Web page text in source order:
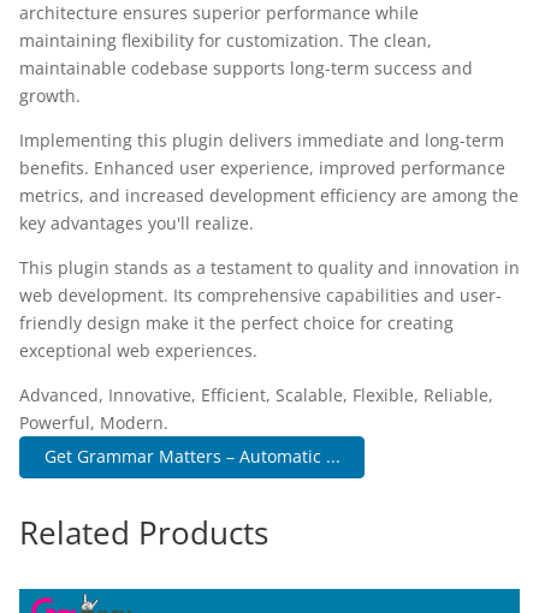
architecture ensures superior performance while
maintaining flexibility for customization. The clean,
maintainable codebase supports long-term success and
growth.
Implementing this plugin delivers immediate and long-term
benefits. Enhanced user experience, improved performance
metrics, and increased development efficiency are among the
key advantages you'll realize.
This plugin stands as a testament to quality and innovation in
web development. Its comprehensive capabilities and user-
friendly design make it the perfect choice for creating
exceptional web experiences.
Advanced, Innovative, Efficient, Scalable, Flexible, Reliable,
Powerful, Modern.
Get Grammar Matters – Automatic ...
Related Products